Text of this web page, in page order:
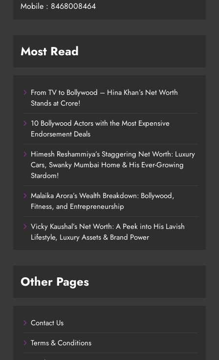
Mobile : 8468008464
Most Read
From TV to Bollywood – Hina Khan’s Net Worth
Stands at Crore!
10 Bollywood Actors with the Most Expensive
Endorsement Deals
Himesh Reshammiya’s Staggering Net Worth: Luxury
Cars, Swanky Mumbai Home & His Ever-Growing
Stardom!
Malaika Arora’s Wealth Breakdown: Bollywood,
Fitness, and Entrepreneurship
Vicky Kaushal’s Net Worth: A Peek into His Lavish
Lifestyle, Luxury Assets & Brand Power
Other Pages
Contact Us
Terms & Conditions